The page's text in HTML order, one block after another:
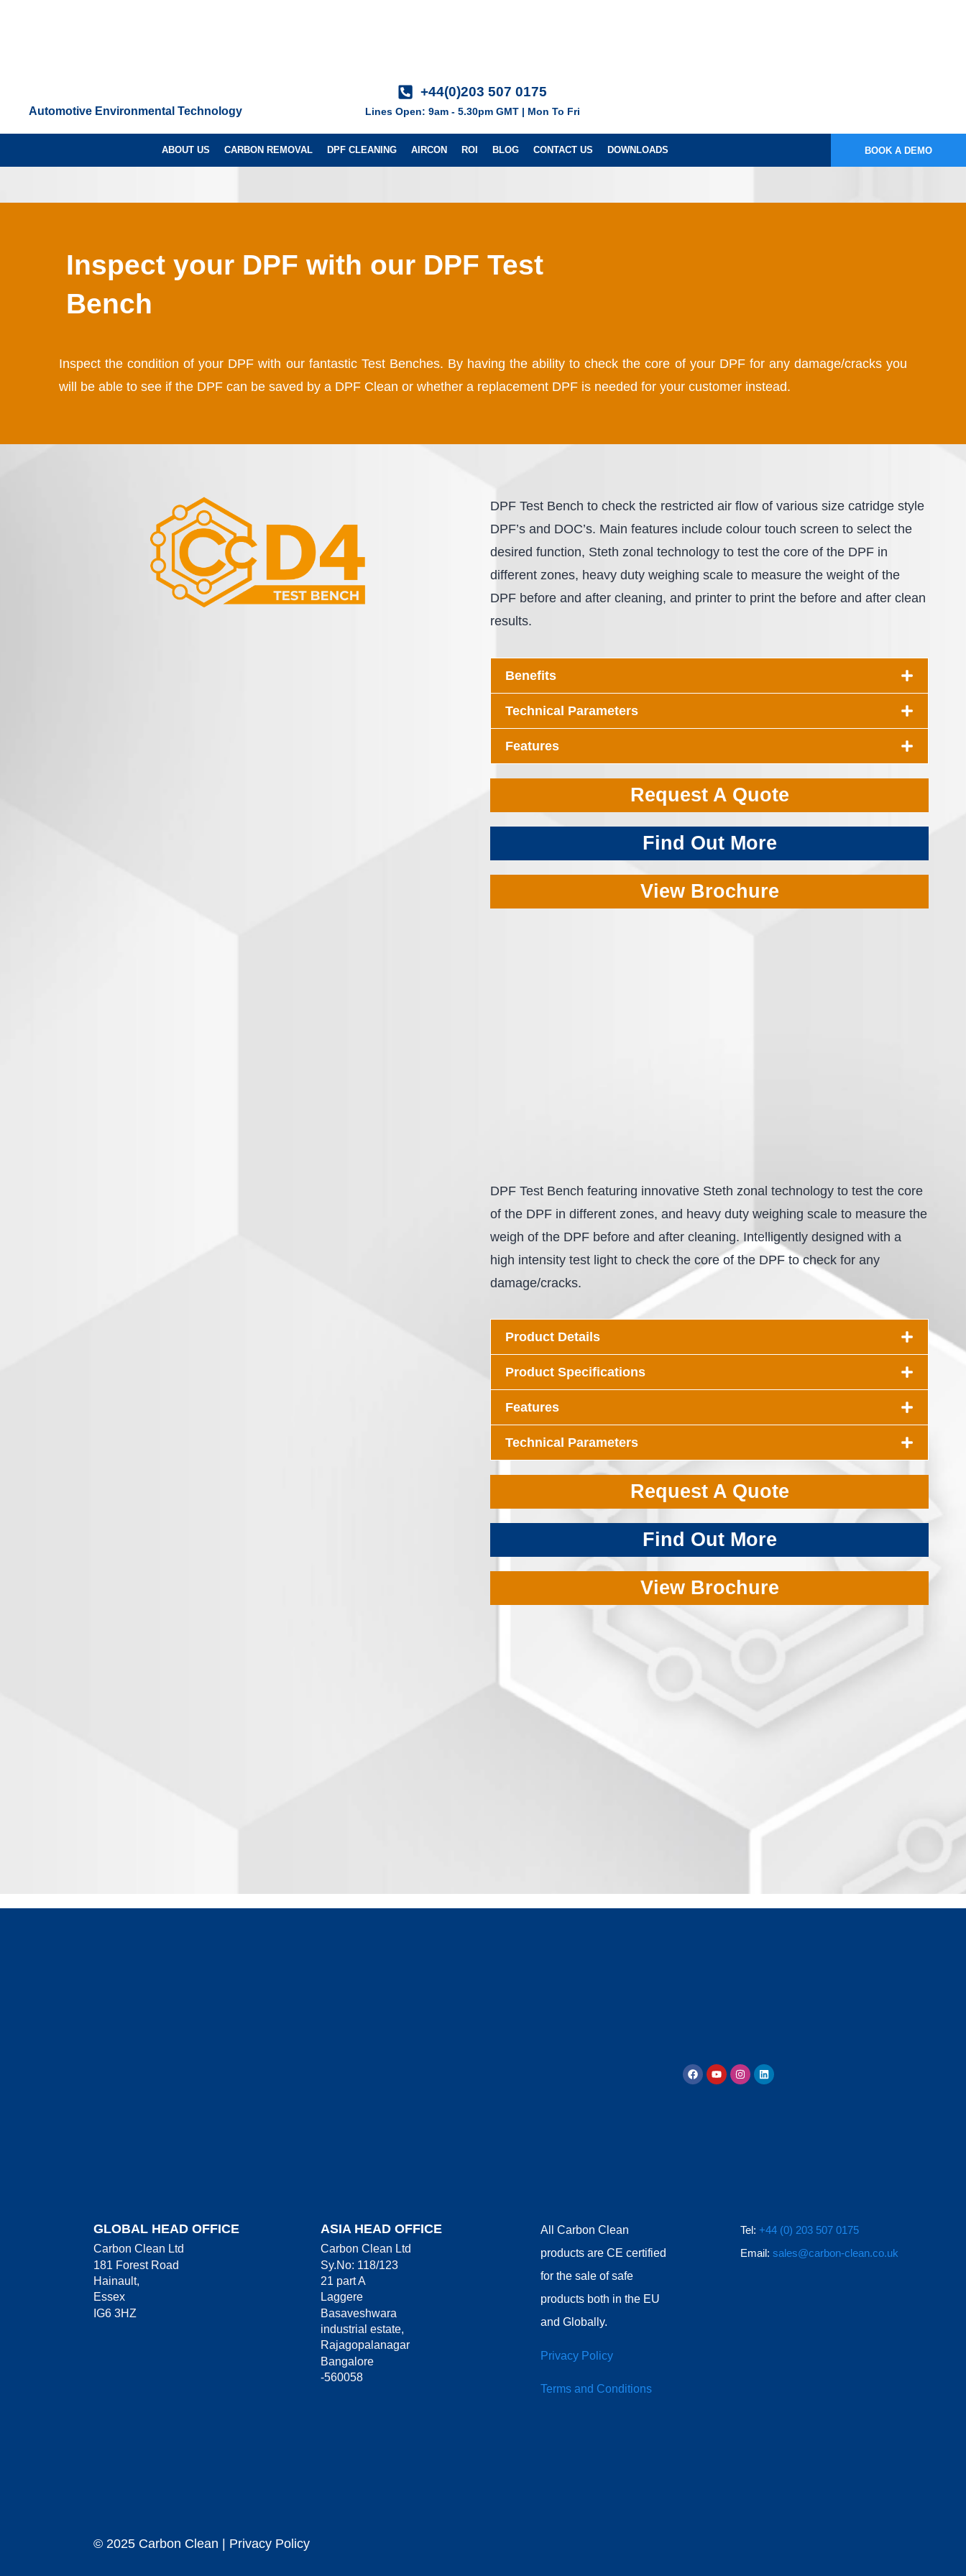
Automotive Environmental Technology
+44(0)203 507 0175
Lines Open: 9am - 5.30pm GMT | Mon To Fri
ABOUT US CARBON REMOVAL DPF CLEANING AIRCON ROI BLOG CONTACT US DOWNLOADS BOOK A DEMO
Inspect your DPF with our DPF Test
Bench
Inspect the condition of your DPF with our fantastic Test Benches. By having the ability to check the core of your DPF for any damage/cracks you
will be able to see if the DPF can be saved by a DPF Clean or whether a replacement DPF is needed for your customer instead.
DPF Test Bench to check the restricted air flow of various size catridge style
DPF’s and DOC’s. Main features include colour touch screen to select the
desired function, Steth zonal technology to test the core of the DPF in
different zones, heavy duty weighing scale to measure the weight of the
DPF before and after cleaning, and printer to print the before and after clean
results.
Benefits
Technical Parameters
Features
Request A Quote
Find Out More
View Brochure
DPF Test Bench featuring innovative Steth zonal technology to test the core
of the DPF in different zones, and heavy duty weighing scale to measure the
weigh of the DPF before and after cleaning. Intelligently designed with a
high intensity test light to check the core of the DPF to check for any
damage/cracks.
Product Details
Product Specifications
Features
Technical Parameters
Request A Quote
Find Out More
View Brochure
GLOBAL HEAD OFFICE
Carbon Clean Ltd
181 Forest Road
Hainault,
Essex
IG6 3HZ
ASIA HEAD OFFICE
Carbon Clean Ltd
Sy.No: 118/123
21 part A
Laggere
Basaveshwara
industrial estate,
Rajagopalanagar
Bangalore
-560058
All Carbon Clean
products are CE certified
for the sale of safe
products both in the EU
and Globally.
Privacy Policy
Terms and Conditions
Tel:+44 (0) 203 507 0175
Email:sales@carbon-clean.co.uk
© 2025 Carbon Clean | Privacy Policy